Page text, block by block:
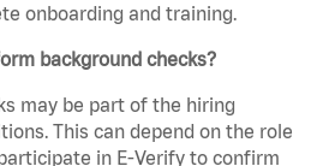
onboarding and training.
background checks?
may be part of the hiring
This can depend on the role
in E-Verify to confirm